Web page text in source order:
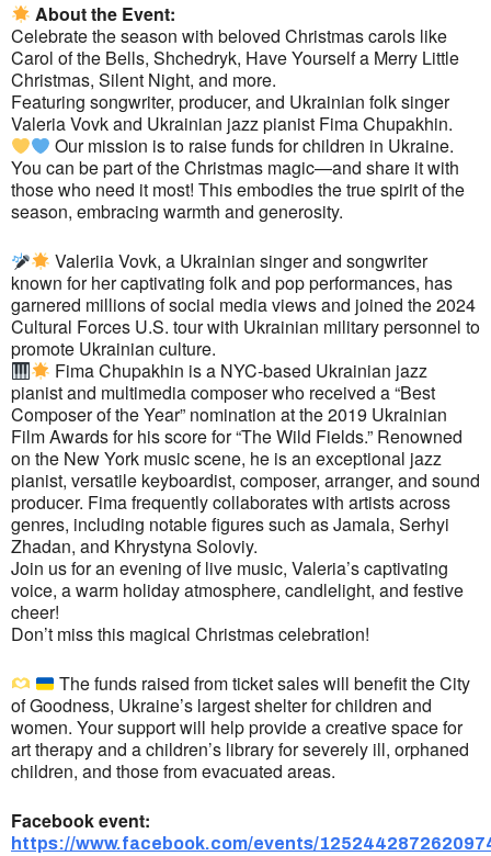
About the Event:
Celebrate the season with beloved Christmas carols like
Carol of the Bells, Shchedryk, Have Yourself a Merry Little
Christmas, Silent Night, and more.
Featuring songwriter, producer, and Ukrainian folk singer
Valeria Vovk and Ukrainian jazz pianist Fima Chupakhin.
Our mission is to raise funds for children in Ukraine.
You can be part of the Christmas magic—and share it with
those who need it most! This embodies the true spirit of the
season, embracing warmth and generosity.
Valeriia Vovk, a Ukrainian singer and songwriter
known for her captivating folk and pop performances, has
garnered millions of social media views and joined the 2024
Cultural Forces U.S. tour with Ukrainian military personnel to
promote Ukrainian culture.
Fima Chupakhin is a NYC-based Ukrainian jazz
pianist and multimedia composer who received a “Best
Composer of the Year” nomination at the 2019 Ukrainian
Film Awards for his score for “The Wild Fields.” Renowned
on the New York music scene, he is an exceptional jazz
pianist, versatile keyboardist, composer, arranger, and sound
producer. Fima frequently collaborates with artists across
genres, including notable figures such as Jamala, Serhyi
Zhadan, and Khrystyna Soloviy.
Join us for an evening of live music, Valeria’s captivating
voice, a warm holiday atmosphere, candlelight, and festive
cheer!
Don’t miss this magical Christmas celebration!
The funds raised from ticket sales will benefit the City
of Goodness, Ukraine’s largest shelter for children and
women. Your support will help provide a creative space for
art therapy and a children’s library for severely ill, orphaned
children, and those from evacuated areas.
Facebook event:
https://www.facebook.com/events/